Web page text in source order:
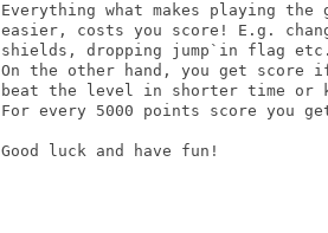
Everything what makes playing the
easier, costs you score! E.g.
shields, dropping jump`in flag
On the other hand, you get score
beat the level in shorter time or
For every 5000 points score you
Good luck and have fun!